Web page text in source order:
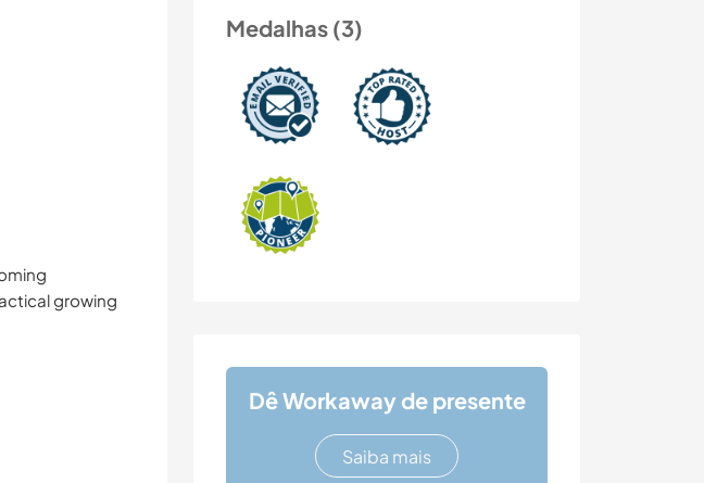
Medalhas (3)
Dê Workaway de presente
Saiba mais
growing